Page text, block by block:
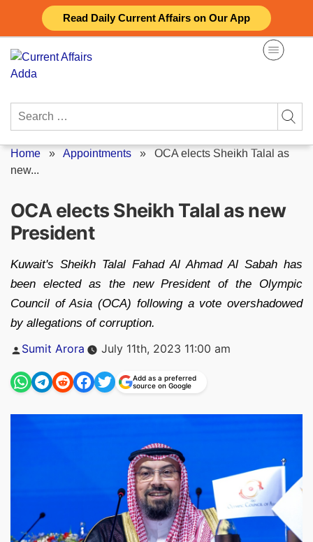
Read Daily Current Affairs on Our App
content
Search
Home » Appointments » OCA elects Sheikh Talal as
new...
OCA elects Sheikh Talal as new
President
Kuwait's Sheikh Talal Fahad Al Ahmad Al Sabah has
been elected as the new President of the Olympic
Council of Asia (OCA) following a vote overshadowed
by allegations of corruption.
Posted
Sumit Arora July 11th, 2023 11:00 am
Add as a preferred
source on Google